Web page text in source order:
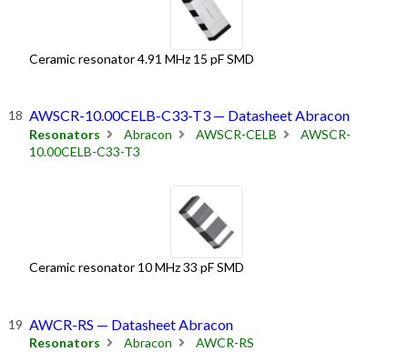
Ceramic resonator 4.91 MHz 15 pF SMD
AWSCR-10.00CELB-C33-T3 — Datasheet Abracon
Resonators Abracon AWSCR-CELB
AWSCR-
10.00CELB-C33-T3
Ceramic resonator 10 MHz 33 pF SMD
AWCR-RS — Datasheet Abracon
Resonators Abracon AWCR-RS